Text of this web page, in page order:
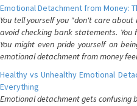
Emotional Detachment from Money:
You tell yourself you "don't care
avoid checking bank statements. You
You might even pride yourself on
emotional detachment from money
Healthy vs Unhealthy Emotional
Everything
Emotional detachment gets